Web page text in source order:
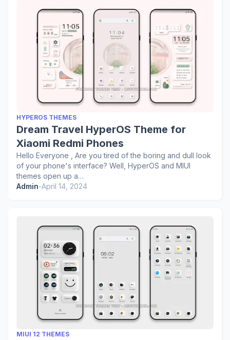
HYPEROS THEMES
Dream Travel HyperOS Theme for
Xiaomi Redmi Phones
Hello Everyone , Are you tired of the boring and dull look
of your phone's interface? Well, HyperOS and MIUI
themes open up a…
Admin-April 14, 2024
MIUI 12 THEMES